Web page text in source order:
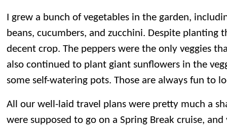
I grew a bunch of vegetables in the garden,
beans, cucumbers, and zucchini. Despite planting
decent crop. The peppers were the only veggies
also continued to plant giant sunflowers in the
some self-watering pots. Those are always fun to
All our well-laid travel plans were pretty much a
were supposed to go on a Spring Break cruise,